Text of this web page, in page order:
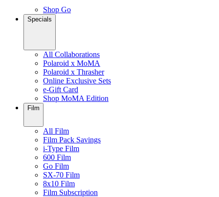
Shop Go
Specials
All Collaborations
Polaroid x MoMA
Polaroid x Thrasher
Online Exclusive Sets
e-Gift Card
Shop MoMA Edition
Film
All Film
Film Pack Savings
i-Type Film
600 Film
Go Film
SX-70 Film
8x10 Film
Film Subscription